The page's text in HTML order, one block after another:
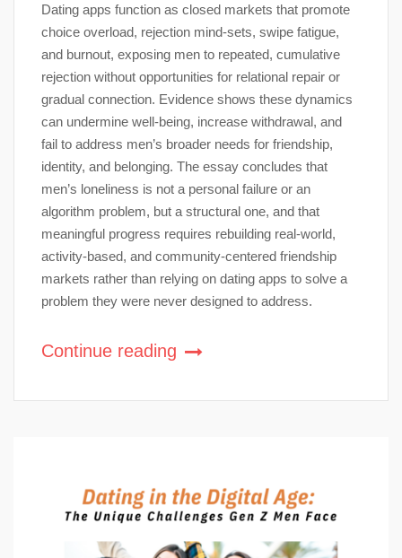
Dating apps function as closed markets that promote
choice overload, rejection mind-sets, swipe fatigue,
and burnout, exposing men to repeated, cumulative
rejection without opportunities for relational repair or
gradual connection. Evidence shows these dynamics
can undermine well-being, increase withdrawal, and
fail to address men’s broader needs for friendship,
identity, and belonging. The essay concludes that
men’s loneliness is not a personal failure or an
algorithm problem, but a structural one, and that
meaningful progress requires rebuilding real-world,
activity-based, and community-centered friendship
markets rather than relying on dating apps to solve a
problem they were never designed to address.
Continue reading